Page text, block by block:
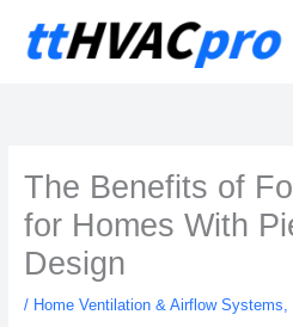
content
The Benefits of
for Homes With
Design
/ Home Ventilation & Airflow Systems